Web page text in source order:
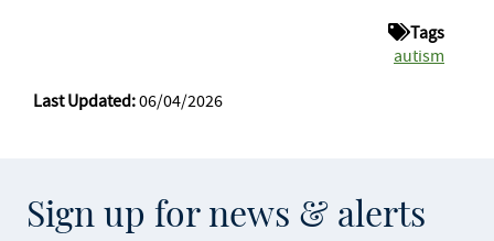
Tags
autism
Last Updated:06/04/2026
Sign up for news & alerts